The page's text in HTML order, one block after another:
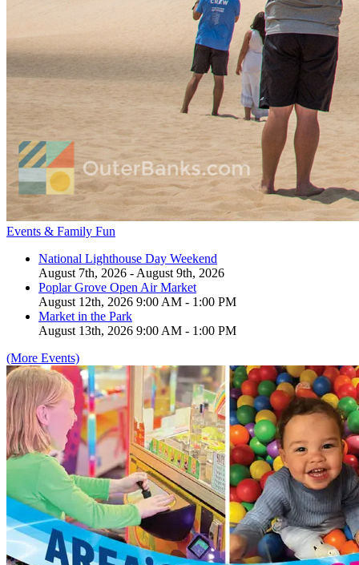
Events & Family Fun
National Lighthouse Day Weekend
August 7th, 2026 - August 9th, 2026
Poplar Grove Open Air Market
August 12th, 2026 9:00 AM - 1:00 PM
Market in the Park
August 13th, 2026 9:00 AM - 1:00 PM
(More Events)